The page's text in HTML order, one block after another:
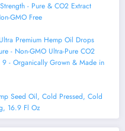
- Pure & CO2 Extract
GMO Free
Premium Hemp Oil Drops
- Non-GMO Ultra-Pure CO2
- Organically Grown & Made in
Seed Oil, Cold Pressed, Cold
16.9 Fl Oz